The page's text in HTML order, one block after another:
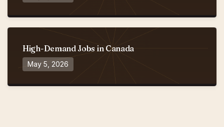
High-Demand Jobs in Canada
May 5, 2026